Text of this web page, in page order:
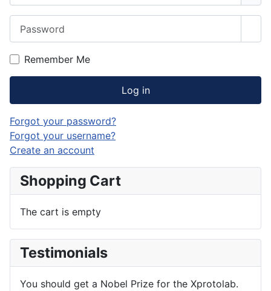
Remember Me
Log in
Forgot your password?
Forgot your username?
Create an account
Shopping Cart
The cart is empty
Testimonials
You should get a Nobel Prize for the Xprotolab.